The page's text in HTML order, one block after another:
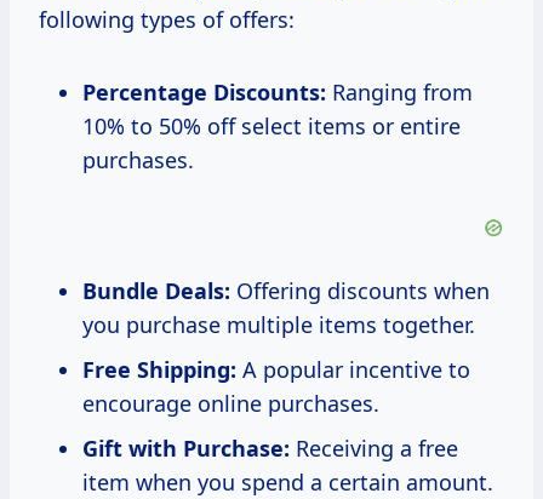
following types of offers:
Percentage Discounts: Ranging from
10% to 50% off select items or entire
purchases.
Bundle Deals: Offering discounts when
you purchase multiple items together.
Free Shipping: A popular incentive to
encourage online purchases.
Gift with Purchase: Receiving a free
item when you spend a certain amount.